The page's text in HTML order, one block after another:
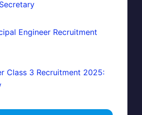
Engineer Recruitment
Class 3 Recruitment 2025: